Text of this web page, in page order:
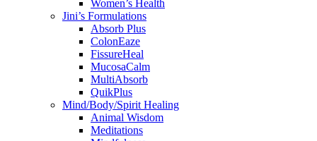
Women’s Health
Jini’s Formulations
Absorb Plus
ColonEaze
FissureHeal
MucosaCalm
MultiAbsorb
QuikPlus
Mind/Body/Spirit Healing
Animal Wisdom
Meditations